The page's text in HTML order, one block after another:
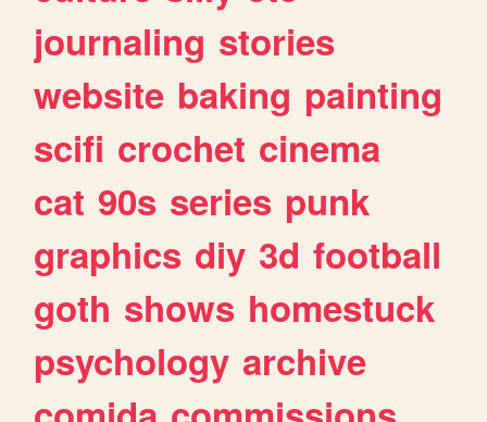
journaling stories
website baking painting
scifi crochet cinema
cat 90s series punk
graphics diy 3d football
goth shows homestuck
psychology archive